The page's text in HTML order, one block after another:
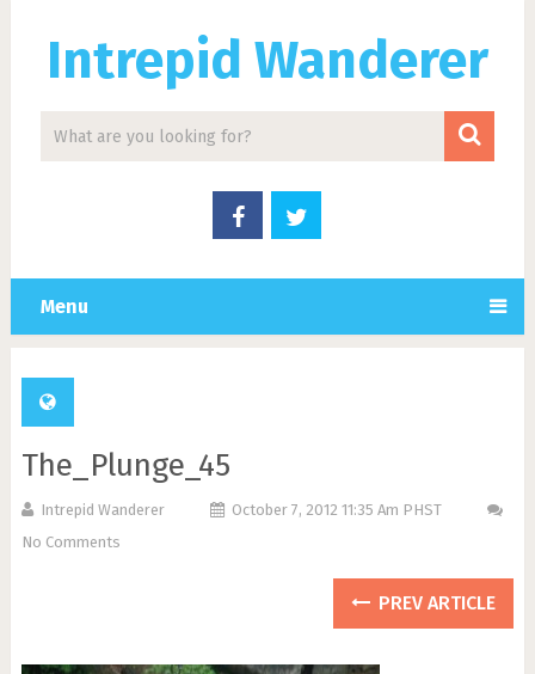
Intrepid Wanderer
Menu
The_Plunge_45
Intrepid Wanderer
October 7, 2012 11:35 Am PHST
No Comments
PREV ARTICLE